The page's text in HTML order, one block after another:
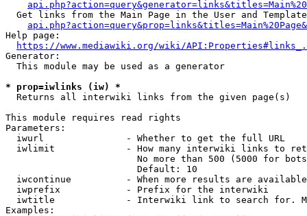
Get links from the Main Page in the User and
Help page:
https://www.mediawiki.org/wiki/
Generator:
  This module may be used as a generator
* prop=iwlinks (iw) *
  Returns all interwiki links from the given page(s)
This module requires read rights
Parameters:
  iwurl               - Whether to get the full URL
iwlimit             - How many interwiki links to
No more than 500 (5000 for
                        Default: 10
iwcontinue          - When more results are
  iwprefix            - Prefix for the interwiki
iwtitle             - Interwiki link to search for.
Examples: